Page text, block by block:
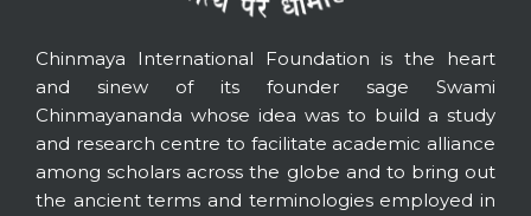
Chinmaya International Foundation is the heart
and sinew of its founder sage Swami
Chinmayananda whose idea was to build a study
and research centre to facilitate academic alliance
among scholars across the globe and to bring out
the ancient terms and terminologies employed in